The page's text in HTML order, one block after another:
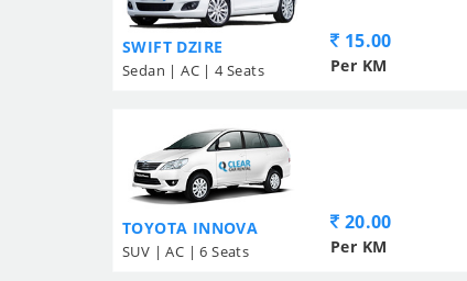
SWIFT DZIRE
Sedan | AC | 4 Seats
15.00
Per KM
TOYOTA INNOVA
SUV | AC | 6 Seats
20.00
Per KM